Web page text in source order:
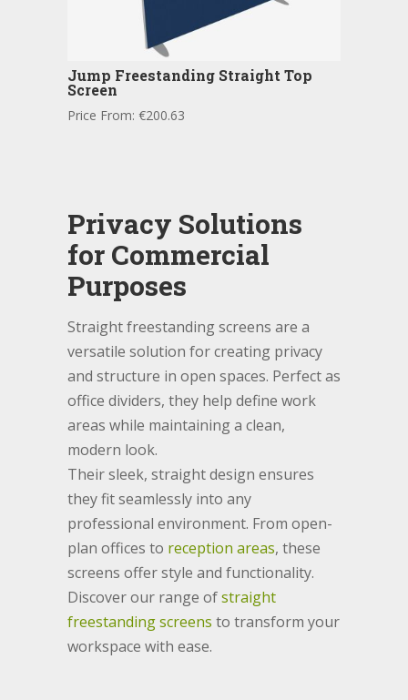
Jump Freestanding Straight Top
Screen
Price From: €200.63
Privacy Solutions
for Commercial
Purposes
Straight freestanding screens are a
versatile solution for creating privacy
and structure in open spaces. Perfect as
office dividers, they help define work
areas while maintaining a clean,
modern look.
Their sleek, straight design ensures
they fit seamlessly into any
professional environment. From open-
plan offices to reception areas, these
screens offer style and functionality.
Discover our range ofstraight
freestanding screens to transform your
workspace with ease.